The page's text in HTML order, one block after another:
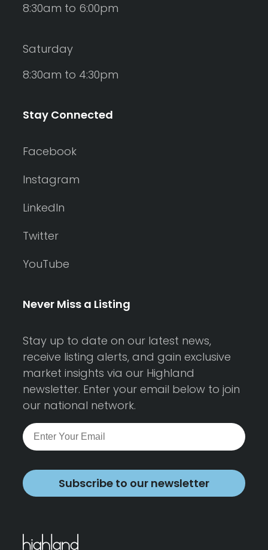
8:30am to 6:00pm
Saturday
8:30am to 4:30pm
Stay Connected
Facebook
Instagram
LinkedIn
Twitter
YouTube
Never Miss a Listing
Stay up to date on our latest news,
receive listing alerts, and gain exclusive
market insights via our Highland
newsletter. Enter your email below to join
our national network.
Subscribe to our newsletter